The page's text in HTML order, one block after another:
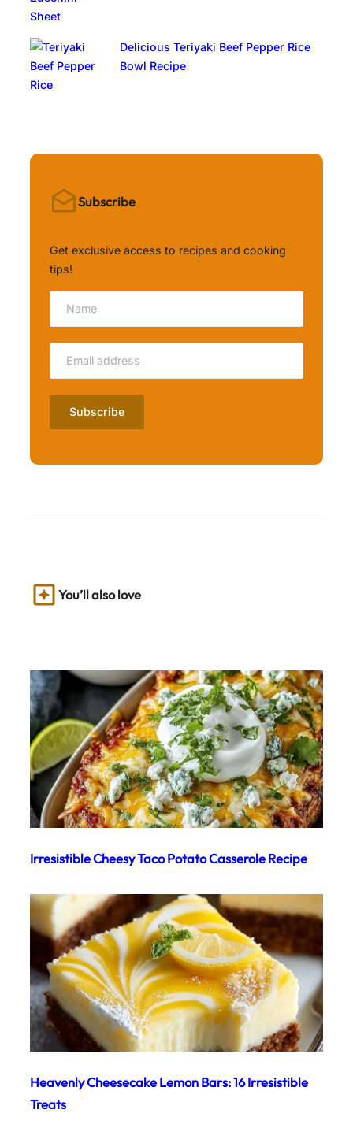
Delicious Teriyaki Beef Pepper Rice
Bowl Recipe
Subscribe
Get exclusive access to recipes and cooking
tips!
You’ll also love
Irresistible Cheesy Taco Potato Casserole Recipe
Heavenly Cheesecake Lemon Bars: 16 Irresistible
Treats